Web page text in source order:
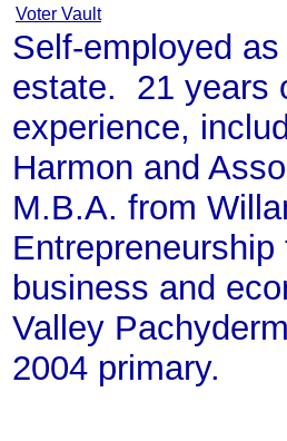
Voter Vault
Self-employed
estate. 21 years
experience,
Harmon and
M.B.A. from
business and
Valley
2004 primary.